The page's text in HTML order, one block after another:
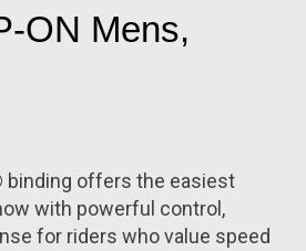
ON Mens,
binding offers the easiest
with powerful control,
for riders who value speed